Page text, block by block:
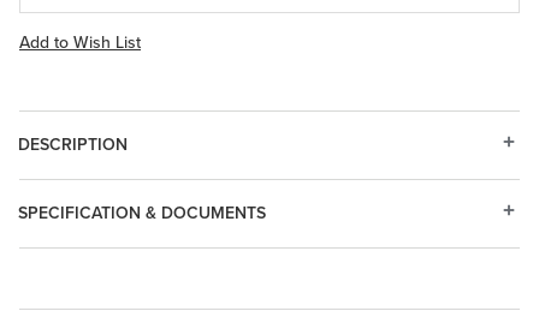
Add to Wish List
DESCRIPTION
SPECIFICATION & DOCUMENTS